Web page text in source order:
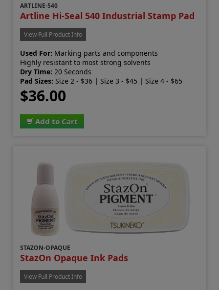
ARTLINE-540
Artline Hi-Seal 540 Industrial Stamp Pad
View Full Product Info
Used For: Marking parts and components
Highly resistant to most strong solvents
Dry Time: 20 Seconds
Pad Sizes: Size 2 - $36 | Size 3 - $45 | Size 4 - $65
$36.00
Add to Cart
STAZON-OPAQUE
StazOn Opaque Ink Pads
View Full Product Info